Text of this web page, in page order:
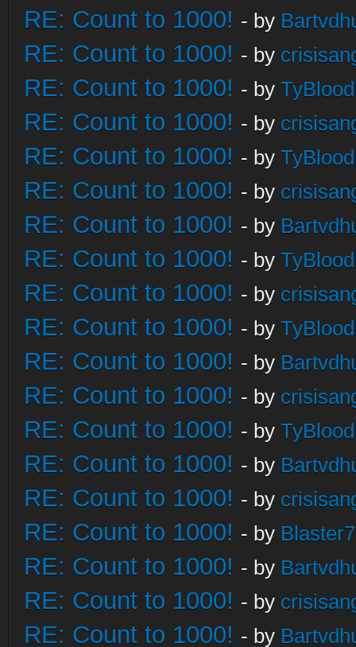
RE: Count to 1000! - by
RE: Count to 1000! - by
RE: Count to 1000! - by
RE: Count to 1000! - by
RE: Count to 1000! - by
RE: Count to 1000! - by
RE: Count to 1000! - by
RE: Count to 1000! - by
RE: Count to 1000! - by
RE: Count to 1000! - by
RE: Count to 1000! - by
RE: Count to 1000! - by
RE: Count to 1000! - by
RE: Count to 1000! - by
RE: Count to 1000! - by
RE: Count to 1000! - by
RE: Count to 1000! - by
RE: Count to 1000! - by
RE: Count to 1000! - by